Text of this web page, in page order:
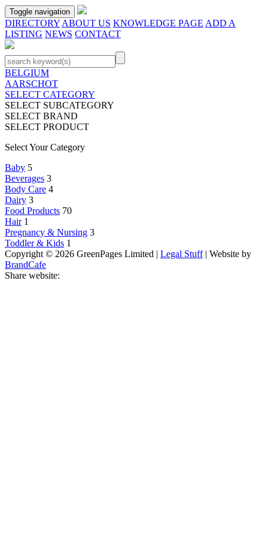
Toggle navigation
DIRECTORY ABOUT US KNOWLEDGE PAGE ADD A
LISTING NEWS CONTACT
BELGIUM
AARSCHOT
SELECT CATEGORY
SELECT SUBCATEGORY
SELECT BRAND
SELECT PRODUCT
Select Your Category
Baby 5
Beverages 3
Body Care 4
Dairy 3
Food Products 70
Hair 1
Pregnancy & Nursing 3
Toddler & Kids 1
Copyright © 2026 GreenPages Limited | Legal Stuff| Website by
BrandCafe
Share website: